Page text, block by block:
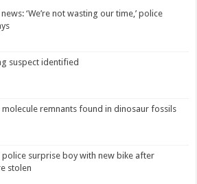
‘We’re not wasting our time,’ police
suspect identified
molecule remnants found in dinosaur fossils
police surprise boy with new bike after
stolen